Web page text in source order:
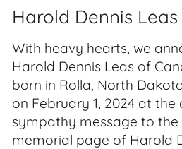
Harold Dennis
With heavy hearts, we
Harold Dennis Leas of
born in Rolla, North
on February 1, 2024 at the
sympathy message to
memorial page of Harold